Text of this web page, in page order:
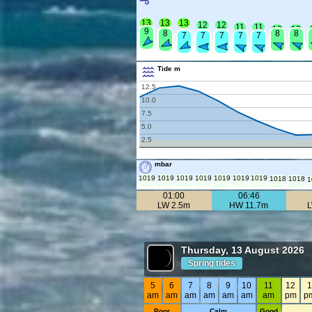
13
9
13
8
13
7
12
7
12
7
11
7
11
7
10
8 10
8
Tide m
2.5
5.0
7.5
10.0
12.5
mbar
1019 1019 1019 1019 1019 1019 1019 1018 1018
01:00
LW 2.5m
06:46
HW 11.7m
Thursday, 13 August 2026
Spring tides
5
am
6
am
7
am
8
am
9
am
10
am
11
am
12
pm
1